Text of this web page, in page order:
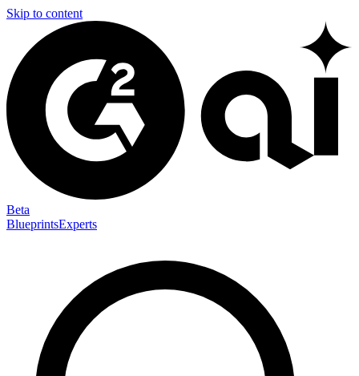
Skip to content
Beta
BlueprintsExperts